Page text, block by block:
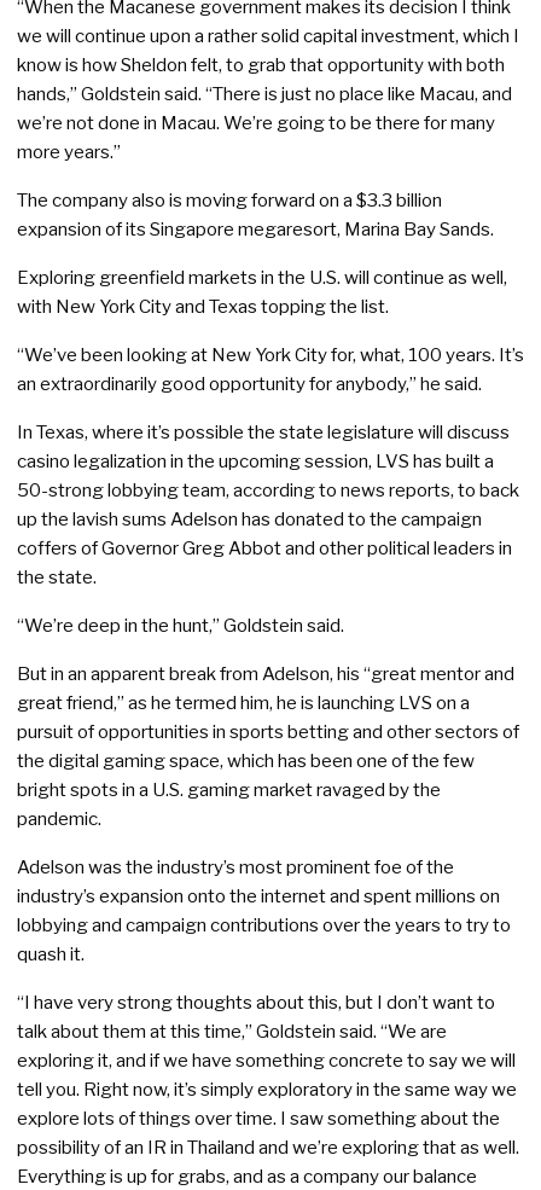
“When the Macanese government makes its decision I think
we will continue upon a rather solid capital investment, which I
know is how Sheldon felt, to grab that opportunity with both
hands,” Goldstein said. “There is just no place like Macau, and
we’re not done in Macau. We’re going to be there for many
more years.”
The company also is moving forward on a $3.3 billion
expansion of its Singapore megaresort, Marina Bay Sands.
Exploring greenfield markets in the U.S. will continue as well,
with New York City and Texas topping the list.
“We’ve been looking at New York City for, what, 100 years. It’s
an extraordinarily good opportunity for anybody,” he said.
In Texas, where it’s possible the state legislature will discuss
casino legalization in the upcoming session, LVS has built a
50-strong lobbying team, according to news reports, to back
up the lavish sums Adelson has donated to the campaign
coffers of Governor Greg Abbot and other political leaders in
the state.
“We’re deep in the hunt,” Goldstein said.
But in an apparent break from Adelson, his “great mentor and
great friend,” as he termed him, he is launching LVS on a
pursuit of opportunities in sports betting and other sectors of
the digital gaming space, which has been one of the few
bright spots in a U.S. gaming market ravaged by the
pandemic.
Adelson was the industry’s most prominent foe of the
industry’s expansion onto the internet and spent millions on
lobbying and campaign contributions over the years to try to
quash it.
“I have very strong thoughts about this, but I don’t want to
talk about them at this time,” Goldstein said. “We are
exploring it, and if we have something concrete to say we will
tell you. Right now, it’s simply exploratory in the same way we
explore lots of things over time. I saw something about the
possibility of an IR in Thailand and we’re exploring that as well.
Everything is up for grabs, and as a company our balance